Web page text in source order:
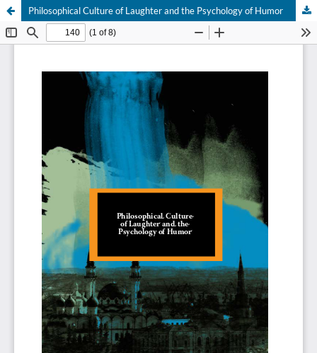
Philosophical Culture of Laughter and the Psychology of Humor